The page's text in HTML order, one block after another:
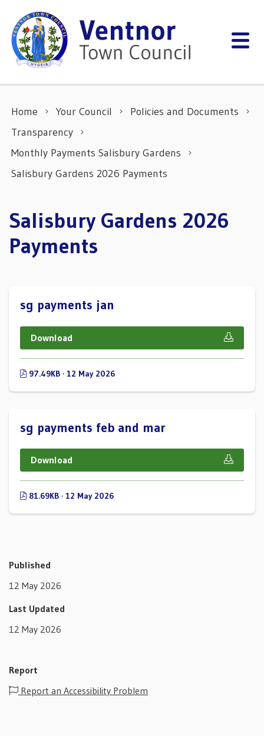
Home Your Council
Policies and Documents
Transparency
Monthly Payments Salisbury Gardens
Salisbury Gardens 2026 Payments
Salisbury Gardens 2026
Payments
sg payments jan
Download
97.49KB · 12 May 2026
sg payments feb and mar
Download
81.69KB · 12 May 2026
Published
12 May 2026
Last Updated
12 May 2026
Report
Report an Accessibility Problem